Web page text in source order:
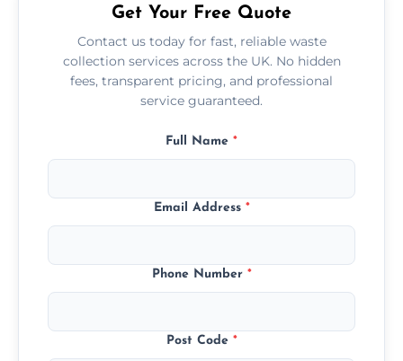
Get Your Free Quote
Contact us today for fast, reliable waste
collection services across the UK. No hidden
fees, transparent pricing, and professional
service guaranteed.
Full Name *
Email Address *
Phone Number *
Post Code *